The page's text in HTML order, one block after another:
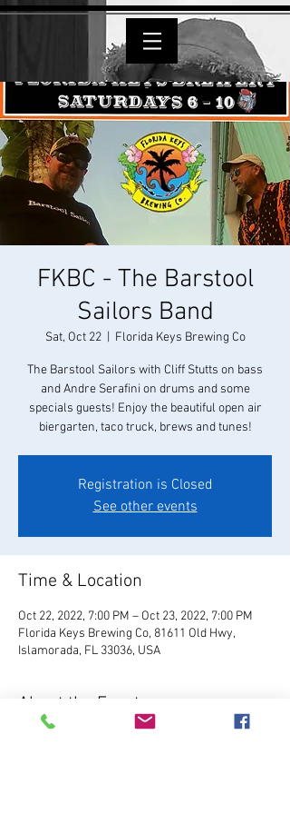
FKBC - The Barstool
Sailors Band
Sat, Oct 22
  |
Florida Keys Brewing Co
The Barstool Sailors with Cliff Stutts on bass
and Andre Serafini on drums and some
specials guests! Enjoy the beautiful open air
biergarten, taco truck, brews and tunes!
Registration is Closed
See other events
Time & Location
Oct 22, 2022, 7:00 PM – Oct 23, 2022, 7:00 PM
Florida Keys Brewing Co, 81611 Old Hwy,
Islamorada, FL 33036, USA
About the Event